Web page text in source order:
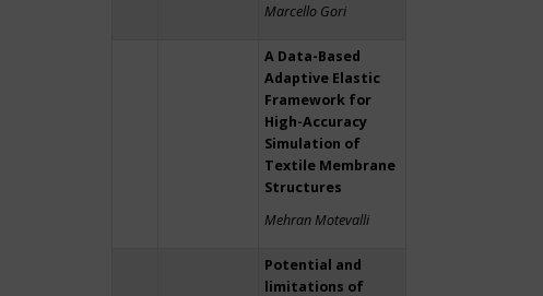
Marcello Gori
A Data-Based
Adaptive Elastic
Framework for
High-Accuracy
Simulation of
Textile Membrane
Structures
Mehran Motevalli
Potential and
limitations of